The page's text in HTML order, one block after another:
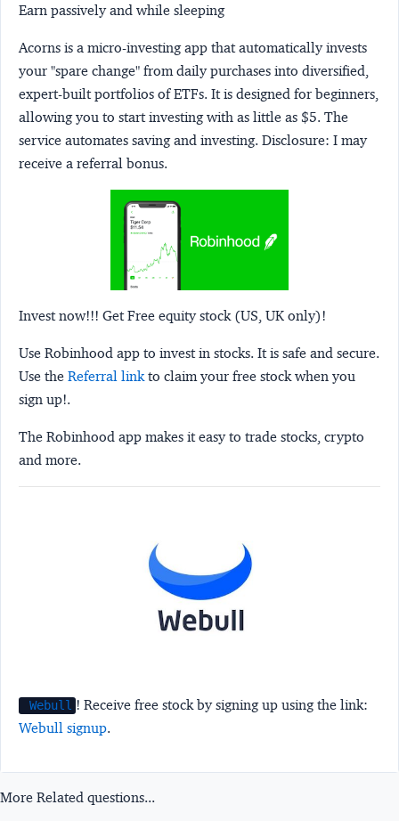
Earn passively and while sleeping
Acorns is a micro-investing app that automatically invests
your "spare change" from daily purchases into diversified,
expert-built portfolios of ETFs. It is designed for beginners,
allowing you to start investing with as little as $5. The
service automates saving and investing. Disclosure: I may
receive a referral bonus.
Invest now!!! Get Free equity stock (US, UK only)!
Use Robinhood app to invest in stocks. It is safe and secure.
Use the Referral linkto claim your free stock when you
sign up!.
The Robinhood app makes it easy to trade stocks, crypto
and more.
Webull ! Receive free stock by signing up using the link:
Webull signup.
More Related questions...